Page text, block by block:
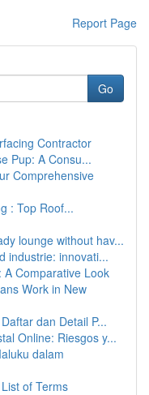
Report Page
Go
Contractor
Pup: A Consu...
Comprehensive
: Top Roof...
lounge without hav...
industrie: innovati...
Comparative Look
Work in New
dan Detail P...
Online: Riesgos y...
dalam
of Terms